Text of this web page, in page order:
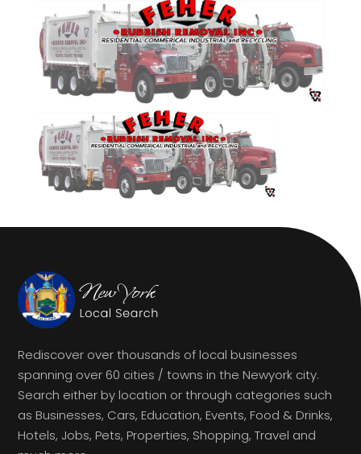
Rediscover over thousands of local businesses
spanning over 60 cities / towns in the Newyork city.
Search either by location or through categories such
as Businesses, Cars, Education, Events, Food & Drinks,
Hotels, Jobs, Pets, Properties, Shopping, Travel and